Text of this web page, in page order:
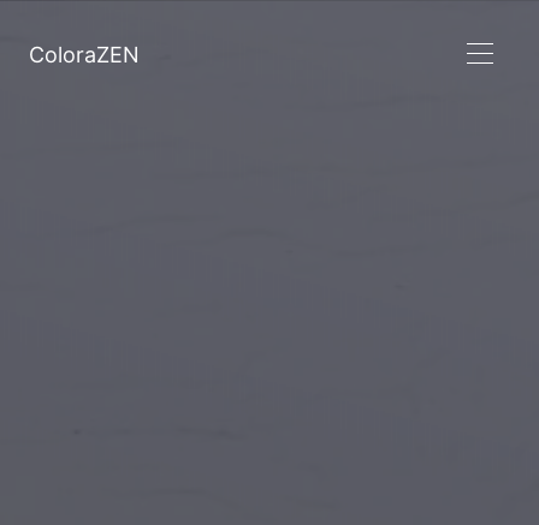
ColoraZEN